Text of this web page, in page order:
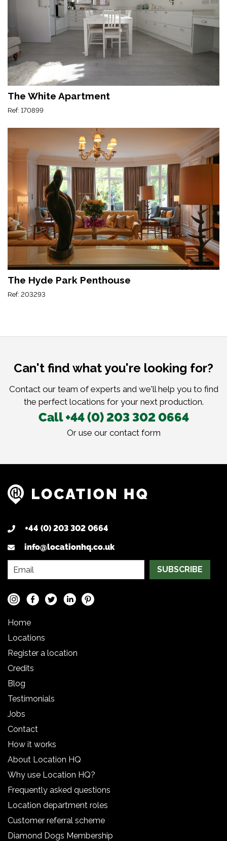
The White Apartment
Ref: 170899
The Hyde Park Penthouse
Ref: 203293
Can't find what you're looking for?
Contact our team of experts and we'll help you to find
the perfect locations for your next production.
Call +44 (0) 203 302 0664
Or use our contact form
+44 (0) 203 302 0664
info@locationhq.co.uk
SUBSCRIBE
Home
Locations
Register a location
Credits
Blog
Testimonials
Jobs
Contact
How it works
About Location HQ
Why use Location HQ?
Frequently asked questions
Location department roles
Customer referral scheme
Diamond Dogs Membership